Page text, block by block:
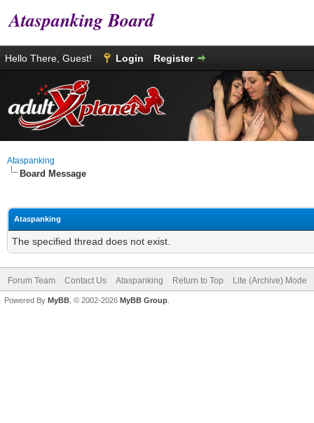
Ataspanking Board
Hello There, Guest! Login Register
Ataspanking
Board Message
Ataspanking
The specified thread does not exist.
Forum Team Contact Us Ataspanking Return to Top Lite (Archive) Mode
Powered By MyBB , © 2002-2026 MyBB Group